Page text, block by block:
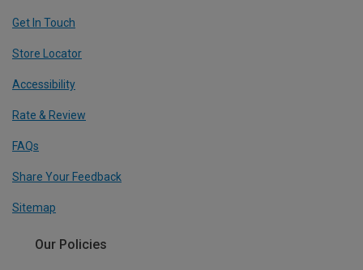
Get In Touch
Store Locator
Accessibility
Rate & Review
FAQs
Share Your Feedback
Sitemap
Our Policies